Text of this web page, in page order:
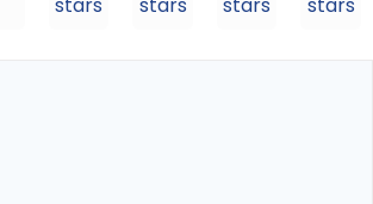
stars
stars
stars
stars